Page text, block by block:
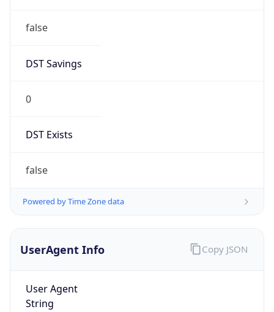
false
DST Savings
0
DST Exists
false
Powered by Time Zone data
UserAgent Info
User Agent
String
Copy JSON